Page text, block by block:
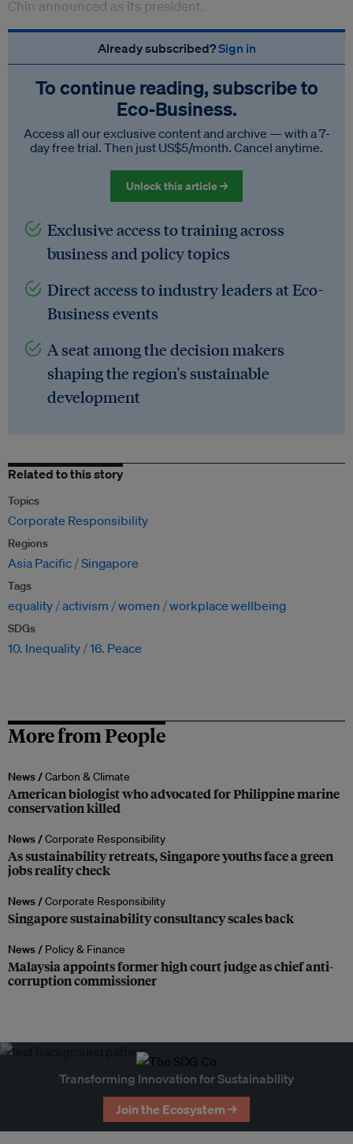
Chin announced as its president.
Already subscribed?Sign in
To continue reading, subscribe to
Eco‑Business.
Access all our exclusive content and archive — with a 7-
day free trial. Then just US$5/month. Cancel anytime.
Unlock this article →
Exclusive access to training across
business and policy topics
Direct access to industry leaders at Eco-
Business events
A seat among the decision makers
shaping the region's sustainable
development
Related to this story
Topics
Corporate Responsibility
Regions
Asia Pacific Singapore
Tags
equality activism women workplace wellbeing
SDGs
10. Inequality 16. Peace
More from People
News /Carbon & Climate
American biologist who advocated for Philippine marine
conservation killed
News /Corporate Responsibility
As sustainability retreats, Singapore youths face a green
jobs reality check
News /Corporate Responsibility
Singapore sustainability consultancy scales back
News / Policy & Finance
Malaysia appoints former high court judge as chief anti-
corruption commissioner
Transforming Innovation for Sustainability
Join the Ecosystem →